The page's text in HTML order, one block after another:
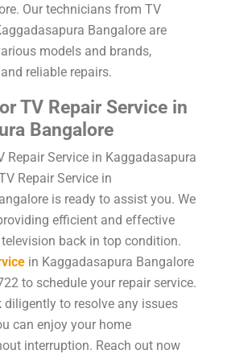
Our technicians from TV
Bangalore are
models and brands,
reliable repairs.
TV Repair Service in
Bangalore
Repair Service in Kaggadasapura
Repair Service in
is ready to assist you. We
efficient and effective
back in top condition.
in Kaggadasapura Bangalore
to schedule your repair service.
diligently to resolve any issues
can enjoy your home
interruption. Reach out now